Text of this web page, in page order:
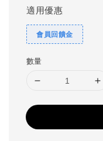
適用優惠
會員回饋金
數量